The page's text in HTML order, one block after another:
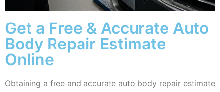
Get a Free & Accurate Auto
Body Repair Estimate
Online
Obtaining a free and accurate auto body repair estimate